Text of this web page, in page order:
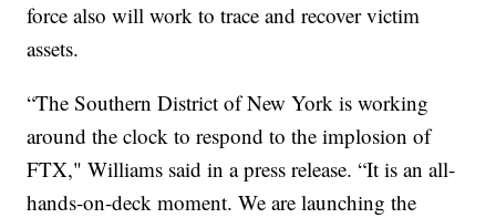
force also will work to trace and recover victim
assets.
“The Southern District of New York is working
around the clock to respond to the implosion of
FTX," Williams said in a press release. “It is an all-
hands-on-deck moment. We are launching the